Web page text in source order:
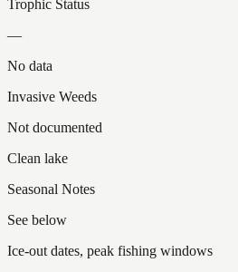
Trophic Status
—
No data
Invasive Weeds
Not documented
Clean lake
Seasonal Notes
See below
Ice-out dates, peak fishing windows